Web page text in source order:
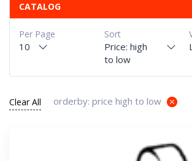
CATALOG
Sort
Price: high
to low
Per Page
10
Clear All orderby: price high to low